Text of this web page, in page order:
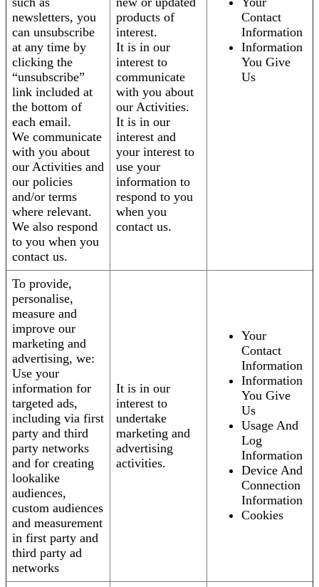
newsletters, you
can unsubscribe
at any time by
clicking the
“unsubscribe”
link included at
the bottom of
each email.
We communicate
with you about
our Activities and
our policies
and/or terms
where relevant.
We also respond
to you when you
contact us.
products of
interest.
It is in our
interest to
communicate
with you about
our Activities.
It is in our
interest and
your interest to
use your
information to
respond to you
when you
contact us.
Contact
Information
Information
You Give
Us
To provide,
personalise,
measure and
improve our
marketing and
advertising, we:
Use your
information for
targeted ads,
including via first
party and third
party networks
and for creating
lookalike
audiences,
custom audiences
and measurement
in first party and
third party ad
networks
It is in our
interest to
undertake
marketing and
advertising
activities.
Your
Contact
Information
Information
You Give
Us
Usage And
Log
Information
Device And
Connection
Information
Cookies